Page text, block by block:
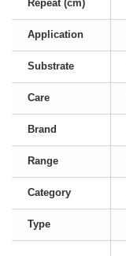
Repeat (cm)
Application
Substrate
Care
Brand
Range
Category
Type